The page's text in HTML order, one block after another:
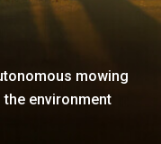
mowing
environment